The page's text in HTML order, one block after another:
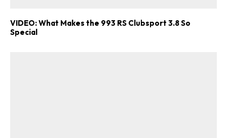
VIDEO: What Makes the 993 RS Clubsport 3.8 So
Special